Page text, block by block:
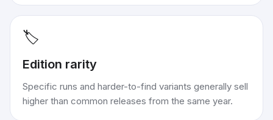
🏷️
Edition rarity
Specific runs and harder-to-find variants generally sell
higher than common releases from the same year.